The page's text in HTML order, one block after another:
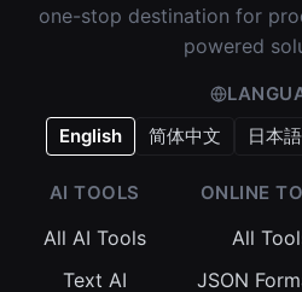
one-stop destination for
powered
English
简体中文 日本語
AI TOOLS
All AI Tools
Text AI
ONLINE
All
JSON